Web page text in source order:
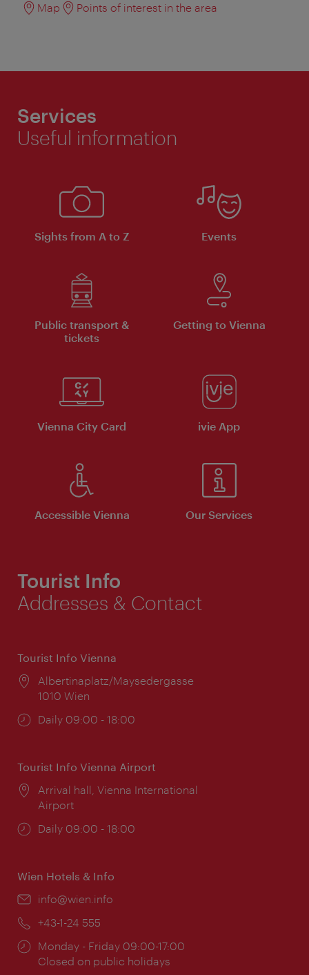
Map
Points of interest in the area
Services
Useful information
Sights from A to Z Events
Public transport &
tickets
Getting to Vienna
Vienna City Card ivie App
Accessible Vienna Our Services
Tourist Info
Addresses & Contact
Tourist Info Vienna
Location:
Albertinaplatz/Maysedergasse
1010 Wien
Opening
Daily 09:00 - 18:00
Tourist Info Vienna Airport
Location:
Arrival hall, Vienna International
Airport
Opening
Daily 09:00 - 18:00
Wien Hotels & Info
Email:
info@wien.info
Phone:
+43-1-24 555
Opening
times:
Monday - Friday 09:00-17:00
Closed on public holidays